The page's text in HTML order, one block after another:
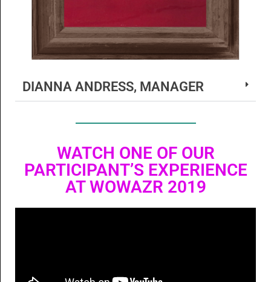
DIANNA ANDRESS, MANAGER
WATCH ONE OF OUR
PARTICIPANT’S EXPERIENCE
AT WOWAZR 2019